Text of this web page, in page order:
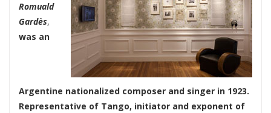
Romuald
Gardès,
was an
Argentine nationalized composer and singer in 1923.
Representative of Tango, initiator and exponent of